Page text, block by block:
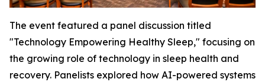
The event featured a panel discussion titled
"Technology Empowering Healthy Sleep," focusing on
the growing role of technology in sleep health and
recovery. Panelists explored how AI-powered systems